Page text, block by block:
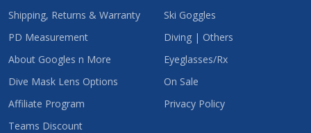
Shipping, Returns & Warranty
PD Measurement
About Googles n More
Dive Mask Lens Options
Affiliate Program
Teams Discount
Ski Goggles
Diving | Others
Eyeglasses/Rx
On Sale
Privacy Policy